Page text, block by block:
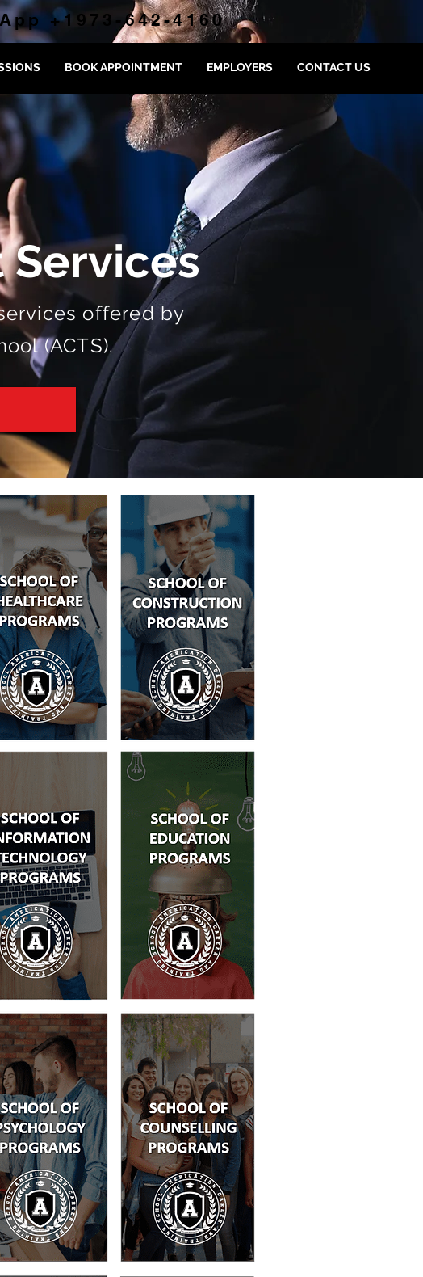
+1973-642-4160
BOOK APPOINTMENT EMPLOYERS CONTACT US
offered by
(ACTS).